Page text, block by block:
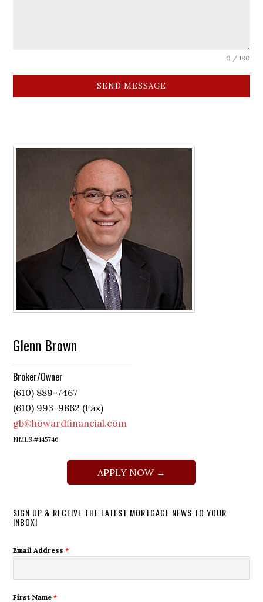
0 / 180
SEND MESSAGE
Glenn Brown
Broker/Owner
(610) 889-7467
(610) 993-9862 (Fax)
gb@howardfinancial.com
NMLS #145746
APPLY NOW →
SIGN UP & RECEIVE THE LATEST MORTGAGE NEWS TO YOUR
INBOX!
Email Address*
First Name*